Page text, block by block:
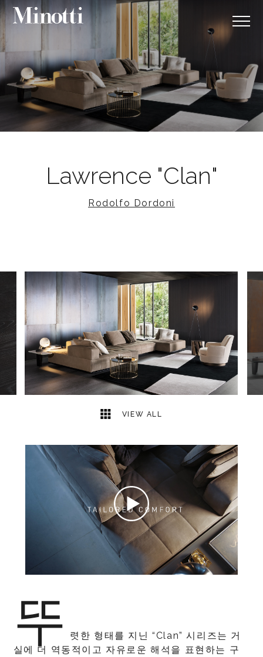
Lawrence "Clan"
Rodolfo Dordoni
VIEW ALL
11
뚜
렷한 형태를 지닌 “Clan” 시리즈는 거
실에 더 역동적이고 자유로운 해석을 표현하는 구